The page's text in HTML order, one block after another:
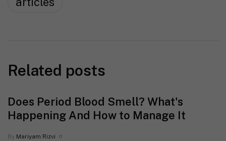
Related posts
Does Period Blood Smell? What's
Happening And How to Manage It
By Mariyam Rizvi